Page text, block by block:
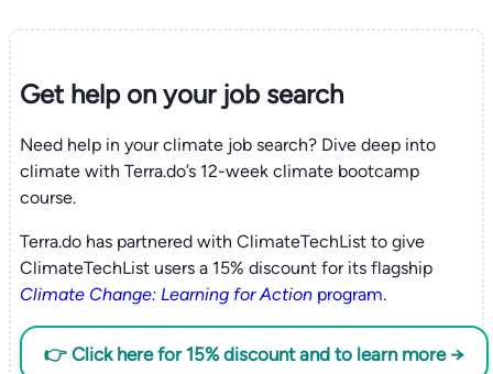
Get help on yourjob search
Need help in your climate job search? Dive deep into
climate with Terra.do’s 12-week climate bootcamp
course.
Terra.do has partnered with ClimateTechList to give
ClimateTechList users a 15% discount for its flagship
Climate Change: Learning for Actionprogram.
👉 Click here for 15% discount and to learn more →